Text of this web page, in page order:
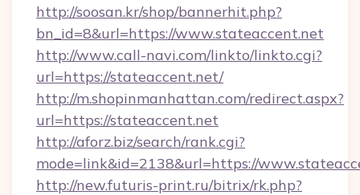
http://soosan.kr/shop/bannerhit.php?
bn_id=8&url=https://www.stateaccent.net
http://www.call-navi.com/linkto/linkto.cgi?
url=https://stateaccent.net/
http://m.shopinmanhattan.com/redirect.aspx?
url=https://stateaccent.net
http://aforz.biz/search/rank.cgi?
mode=link&id=2138&url=https://
http://new.futuris-print.ru/bitrix/rk.php?